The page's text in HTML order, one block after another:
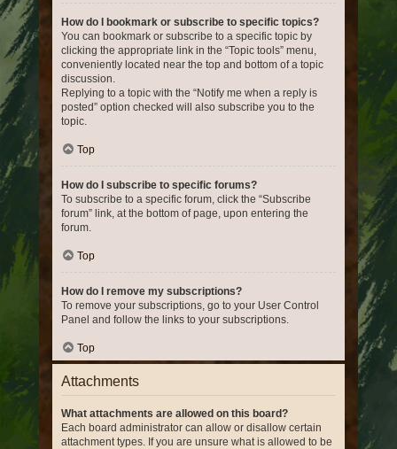
How do I bookmark or subscribe to specific topics?
You can bookmark or subscribe to a specific topic by
clicking the appropriate link in the “Topic tools” menu,
conveniently located near the top and bottom of a topic
discussion.
Replying to a topic with the “Notify me when a reply is
posted” option checked will also subscribe you to the
topic.
Top
How do I subscribe to specific forums?
To subscribe to a specific forum, click the “Subscribe
forum” link, at the bottom of page, upon entering the
forum.
Top
How do I remove my subscriptions?
To remove your subscriptions, go to your User Control
Panel and follow the links to your subscriptions.
Top
Attachments
What attachments are allowed on this board?
Each board administrator can allow or disallow certain
attachment types. If you are unsure what is allowed to be